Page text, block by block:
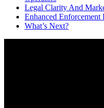
Legal Clarity And
Enhanced Enforcement
What’s Next?